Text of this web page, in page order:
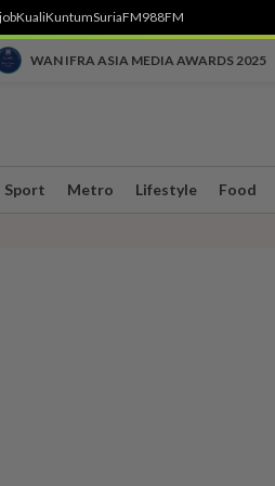
KualiKuntumSuriaFM988FM
WAN IFRA ASIA MEDIA AWARDS 2025
Sport Metro Lifestyle Food